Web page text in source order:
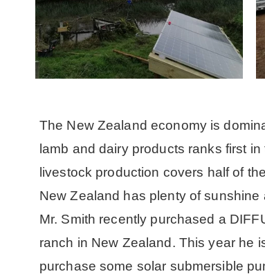
The New Zealand economy is
lamb and dairy products ranks first
livestock production covers half of
New Zealand has plenty of
Mr. Smith recently purchased a
ranch in New Zealand. This year he
purchase some solar submersible